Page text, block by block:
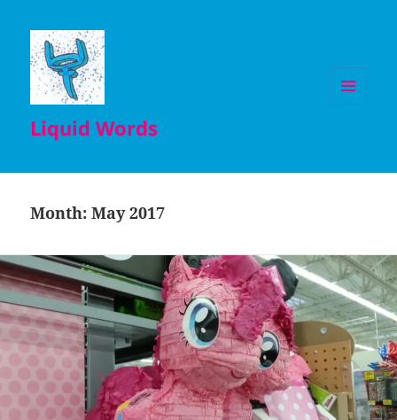
Liquid Words
Month:May 2017